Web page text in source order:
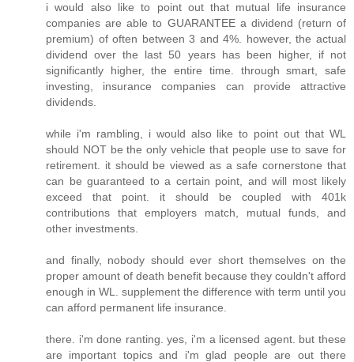
i would also like to point out that mutual life insurance
companies are able to GUARANTEE a dividend (return of
premium) of often between 3 and 4%. however, the actual
dividend over the last 50 years has been higher, if not
significantly higher, the entire time. through smart, safe
investing, insurance companies can provide attractive
dividends.
while i'm rambling, i would also like to point out that WL
should NOT be the only vehicle that people use to save for
retirement. it should be viewed as a safe cornerstone that
can be guaranteed to a certain point, and will most likely
exceed that point. it should be coupled with 401k
contributions that employers match, mutual funds, and
other investments.
and finally, nobody should ever short themselves on the
proper amount of death benefit because they couldn't afford
enough in WL. supplement the difference with term until you
can afford permanent life insurance.
there. i'm done ranting. yes, i'm a licensed agent. but these
are important topics and i'm glad people are out there